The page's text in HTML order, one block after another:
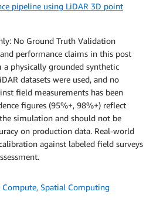
pipeline using LiDAR 3D point
No Ground Truth Validation
performance claims in this post
physically grounded synthetic
datasets were used, and no
field measurements has been
figures (95%+, 98%+) reflect
simulation and should not be
on production data. Real-world
against labeled field surveys
Compute, Spatial Computing